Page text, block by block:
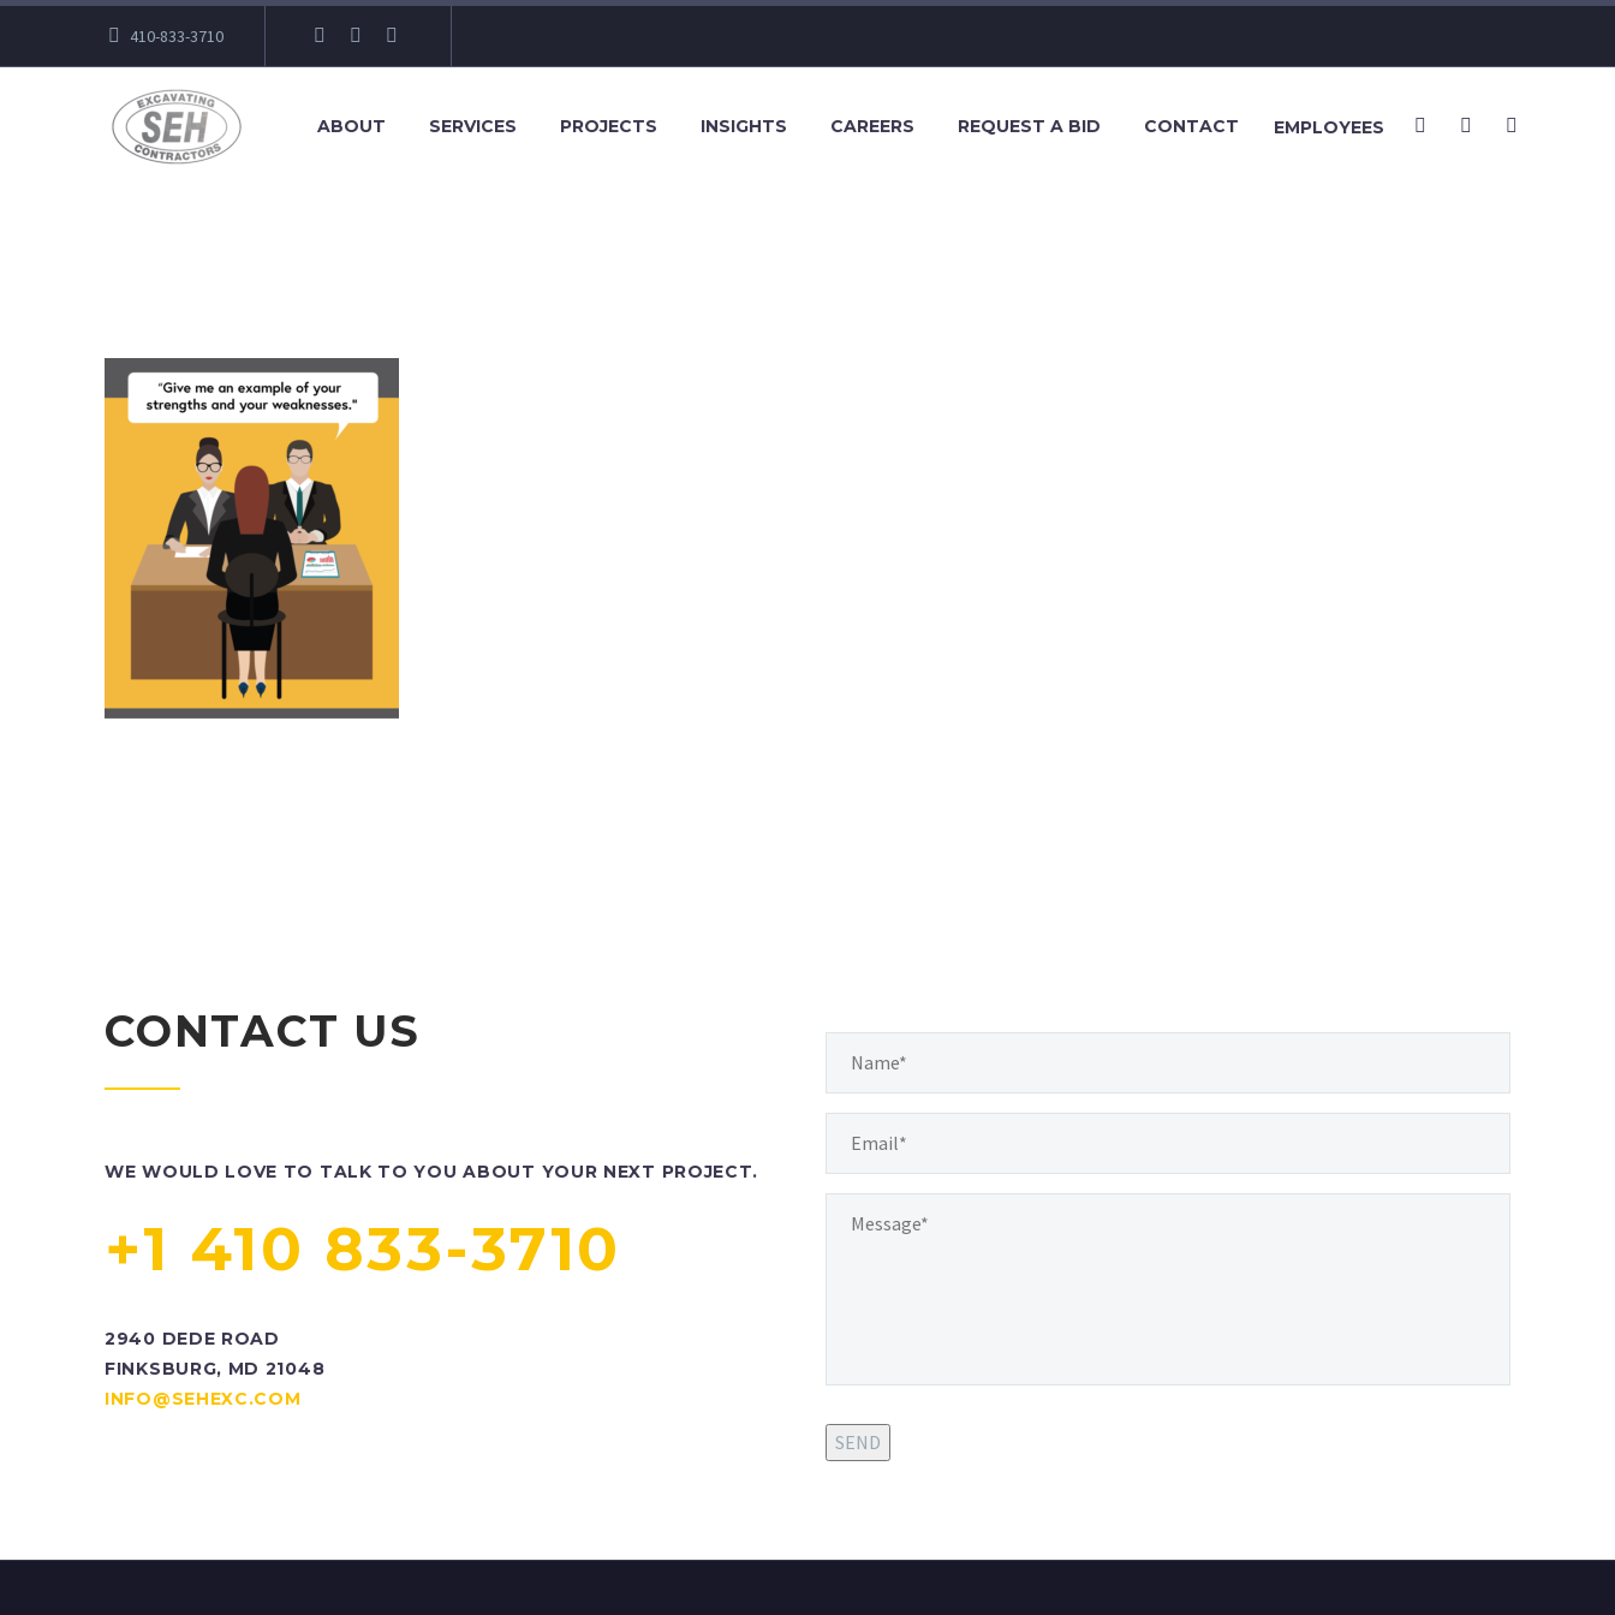
410-833-3710
ABOUT SERVICES PROJECTS INSIGHTS CAREERS REQUEST A BID CONTACT EMPLOYEES
CONTACT US
WE WOULD LOVE TO TALK TO YOU ABOUT YOUR NEXT PROJECT.
+1 410 833-3710
2940 DEDE ROAD
FINKSBURG, MD 21048
INFO@SEHEXC.COM
SEND